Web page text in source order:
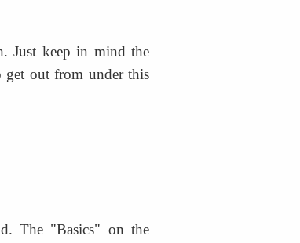
Just keep in mind the
get out from under this
The "Basics" on the